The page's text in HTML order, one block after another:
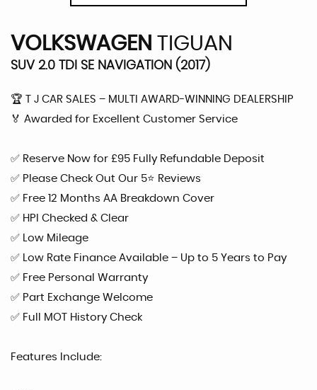
VOLKSWAGEN TIGUAN
SUV 2.0 TDI SE NAVIGATION (2017)
🏆 T J CAR SALES – MULTI AWARD-WINNING DEALERSHIP
🏅 Awarded for Excellent Customer Service
✅ Reserve Now for £95 Fully Refundable Deposit
✅ Please Check Out Our 5⭐ Reviews
✅ Free 12 Months AA Breakdown Cover
✅ HPI Checked & Clear
✅ Low Mileage
✅ Low Rate Finance Available – Up to 5 Years to Pay
✅ Free Personal Warranty
✅ Part Exchange Welcome
✅ Full MOT History Check
Features Include: